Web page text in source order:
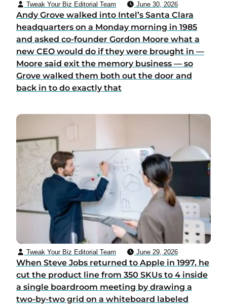
Tweak Your Biz Editorial Team June 30, 2026
Andy Grove walked into Intel’s Santa Clara
headquarters on a Monday morning in 1985
and asked co-founder Gordon Moore what a
new CEO would do if they were brought in —
Moore said exit the memory business — so
Grove walked them both out the door and
back in to do exactly that
Tweak Your Biz Editorial Team June 29, 2026
When Steve Jobs returned to Apple in 1997, he
cut the product line from 350 SKUs to 4 inside
a single boardroom meeting by drawing a
two-by-two grid on a whiteboard labeled